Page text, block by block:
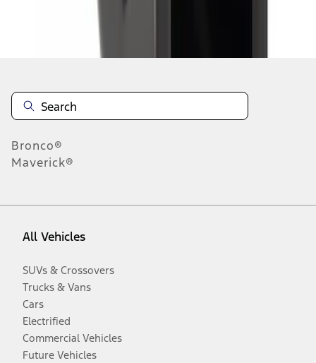
Disclosures
Bronco®
Maverick®
All Vehicles
SUVs & Crossovers
Trucks & Vans
Cars
Electrified
Commercial Vehicles
Future Vehicles